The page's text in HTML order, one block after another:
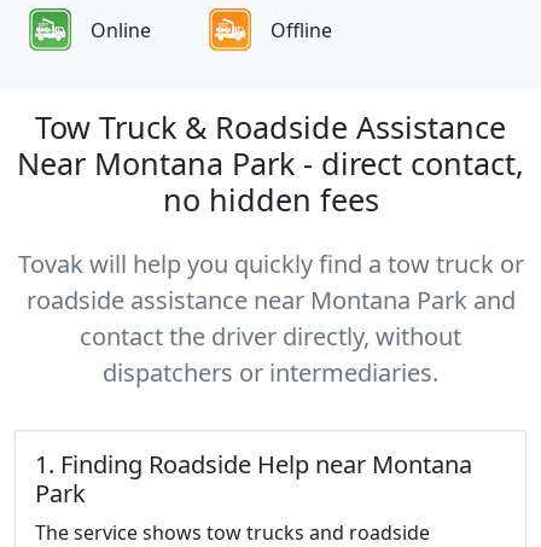
Online Offline
Tow Truck & Roadside Assistance
Near Montana Park - direct contact,
no hidden fees
Tovak will help you quickly find a tow truck or
roadside assistance near Montana Park and
contact the driver directly, without
dispatchers or intermediaries.
1. Finding Roadside Help near Montana
Park
The service shows tow trucks and roadside